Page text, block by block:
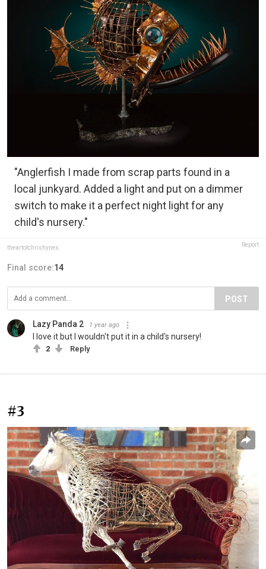
"Anglerfish I made from scrap parts found in a
local junkyard. Added a light and put on a dimmer
switch to make it a perfect night light for any
child's nursery."
theartofchrishynes Report
Final score:14
POST
Lazy Panda 2 1 year ago
I love it but I wouldn't put it in a child's nursery!
2 Reply
#3